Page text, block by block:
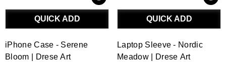
QUICK ADD
iPhone Case - Serene
Bloom | Drese Art
QUICK ADD
Laptop Sleeve - Nordic
Meadow | Drese Art